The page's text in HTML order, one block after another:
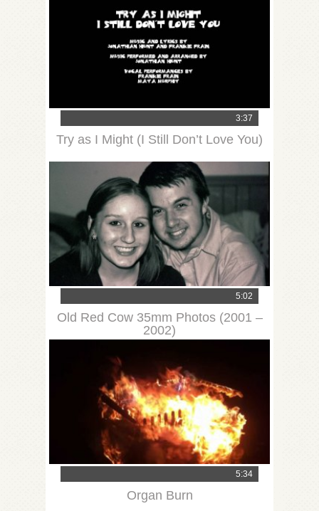
3:37
Try as I Might (I Still Don’t Love You)
5:02
Old Red Cow 35mm Photos (2001 –
2002)
5:34
Organ Burn